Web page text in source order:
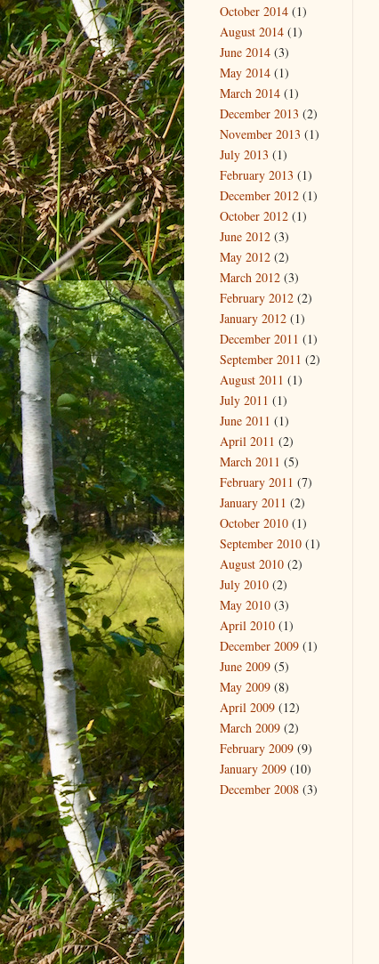
October 2014 (1)
August 2014 (1)
June 2014 (3)
May 2014 (1)
March 2014 (1)
December 2013 (2)
November 2013 (1)
July 2013 (1)
February 2013 (1)
December 2012 (1)
October 2012 (1)
June 2012 (3)
May 2012 (2)
March 2012 (3)
February 2012 (2)
January 2012 (1)
December 2011 (1)
September 2011 (2)
August 2011 (1)
July 2011 (1)
June 2011 (1)
April 2011 (2)
March 2011 (5)
February 2011 (7)
January 2011 (2)
October 2010 (1)
September 2010 (1)
August 2010 (2)
July 2010 (2)
May 2010 (3)
April 2010 (1)
December 2009 (1)
June 2009 (5)
May 2009 (8)
April 2009 (12)
March 2009 (2)
February 2009 (9)
January 2009 (10)
December 2008 (3)